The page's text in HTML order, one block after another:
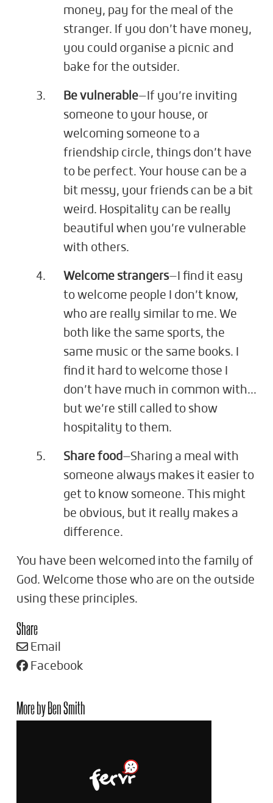
money, pay for the meal of the
stranger. If you don’t have money,
you could organise a picnic and
bake for the outsider.
Be vulnerable—If you’re inviting
someone to your house, or
welcoming someone to a
friendship circle, things don’t have
to be perfect. Your house can be a
bit messy, your friends can be a bit
weird. Hospitality can be really
beautiful when you’re vulnerable
with others.
Welcome strangers—I find it easy
to welcome people I don’t know,
who are really similar to me. We
both like the same sports, the
same music or the same books. I
find it hard to welcome those I
don’t have much in common with…
but we’re still called to show
hospitality to them.
Share food—Sharing a meal with
someone always makes it easier to
get to know someone. This might
be obvious, but it really makes a
difference.
You have been welcomed into the family of
God. Welcome those who are on the outside
using these principles.
Share
Email
Facebook
More by Ben Smith